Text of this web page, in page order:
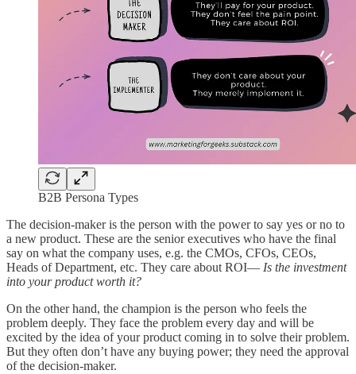
B2B Persona Types
The decision-maker is the person with the power to say yes or no to
a new product. These are the senior executives who have the final
say on what the company uses, e.g. the CMOs, CFOs, CEOs,
Heads of Department, etc. They care about ROI— Is the investment
into your product worth it?
On the other hand, the champion is the person who feels the
problem deeply. They face the problem every day and will be
excited by the idea of your product coming in to solve their problem.
But they often don’t have any buying power; they need the approval
of the decision-maker.